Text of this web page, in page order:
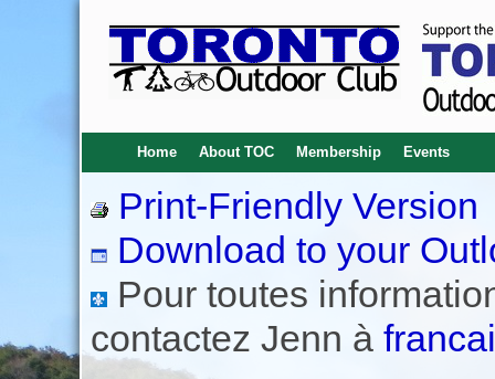
Home About TOC Membership Events
Print-Friendly Version
Download to your
Pour toutes
contactez Jenn à